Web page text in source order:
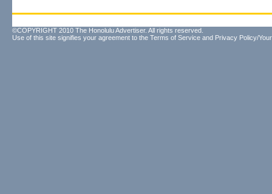
©COPYRIGHT 2010 The Honolulu Advertiser. All rights reserved.
Use of this site signifies your agreement to the Terms of Service and Privacy Policy/